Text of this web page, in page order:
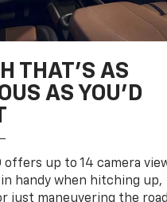
THAT’S AS
AS YOU’D
offers up to 14 camera
handy when hitching up,
just maneuvering the road